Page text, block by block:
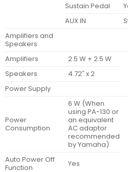
Sustain Pedal
AUX IN
Amplifiers and
Speakers
Amplifiers
2.5 W + 2.5 W
Speakers
4.72″ x 2
Power Supply
Power
Consumption
6 W (When
using PA-130 or
an equivalent
AC adaptor
recommended
by Yamaha)
Auto Power Off
Function
Yes